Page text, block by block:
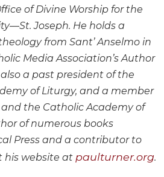
of Divine Worship for the
Joseph. He holds a
from Sant’ Anselmo in
Media Association’s Author
a past president of the
of Liturgy, and a member
the Catholic Academy of
of numerous books
Press and a contributor to
his website at paulturner.org.